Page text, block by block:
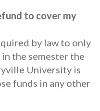
to cover my
by law to only
the semester the
University is
funds in any other